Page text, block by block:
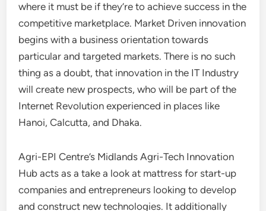
where it must be if they’re to achieve success in the
competitive marketplace. Market Driven innovation
begins with a business orientation towards
particular and targeted markets. There is no such
thing as a doubt, that innovation in the IT Industry
will create new prospects, who will be part of the
Internet Revolution experienced in places like
Hanoi, Calcutta, and Dhaka.
Agri-EPI Centre’s Midlands Agri-Tech Innovation
Hub acts as a take a look at mattress for start-up
companies and entrepreneurs looking to develop
and construct new technologies. It additionally